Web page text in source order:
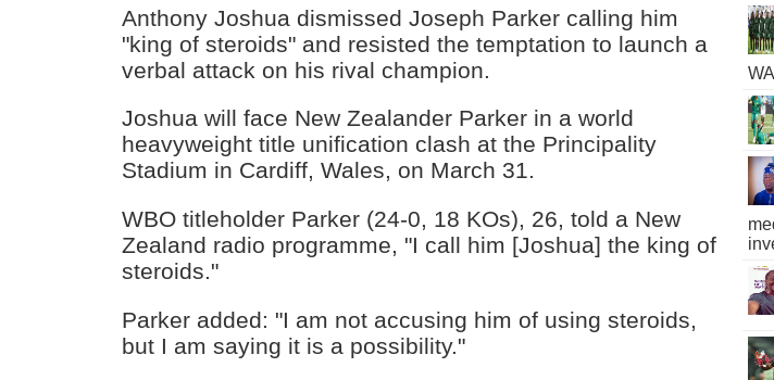
Anthony Joshua dismissed Joseph Parker calling him
"king of steroids" and resisted the temptation to launch a
verbal attack on his rival champion.
Joshua will face New Zealander Parker in a world
heavyweight title unification clash at the Principality
Stadium in Cardiff, Wales, on March 31.
WBO titleholder Parker (24-0, 18 KOs), 26, told a New
Zealand radio programme, "I call him [Joshua] the king of
steroids."
Parker added: "I am not accusing him of using steroids,
but I am saying it is a possibility."